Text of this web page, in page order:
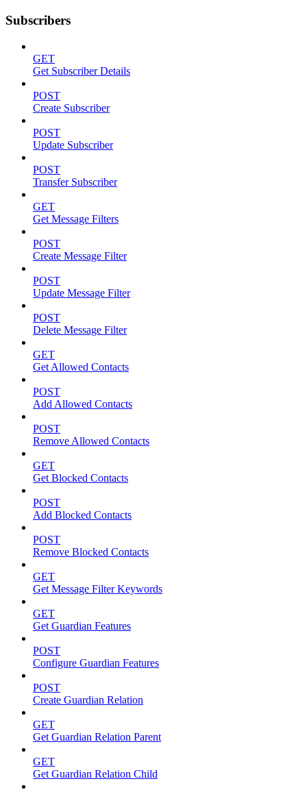
Subscribers
GET
Get Subscriber Details
POST
Create Subscriber
POST
Update Subscriber
POST
Transfer Subscriber
GET
Get Message Filters
POST
Create Message Filter
POST
Update Message Filter
POST
Delete Message Filter
GET
Get Allowed Contacts
POST
Add Allowed Contacts
POST
Remove Allowed Contacts
GET
Get Blocked Contacts
POST
Add Blocked Contacts
POST
Remove Blocked Contacts
GET
Get Message Filter Keywords
GET
Get Guardian Features
POST
Configure Guardian Features
POST
Create Guardian Relation
GET
Get Guardian Relation Parent
GET
Get Guardian Relation Child